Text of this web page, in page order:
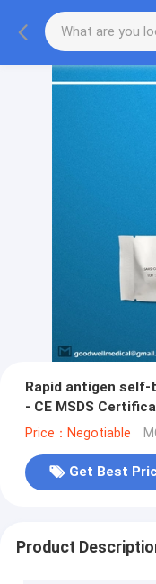
Rapid antigen
- CE MSDS
Price：Negotiable
Get Best
Product